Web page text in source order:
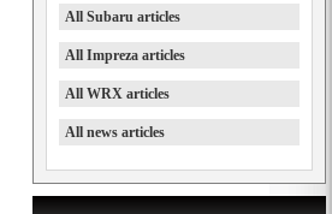
All Subaru articles
All Impreza articles
All WRX articles
All news articles